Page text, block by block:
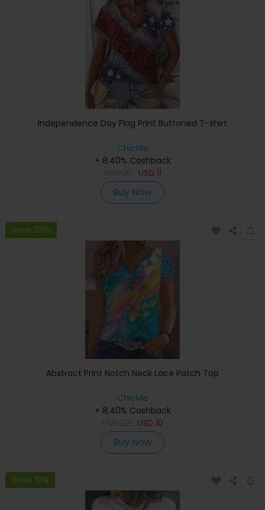
Independence Day Flag Print Buttoned T-shirt
ChicMe
+ 8.40% Cashback
USD 11
Buy Now
Save 23%
Abstract Print Notch Neck Lace Patch Top
ChicMe
+ 8.40% Cashback
USD 10
Buy Now
Save 19%